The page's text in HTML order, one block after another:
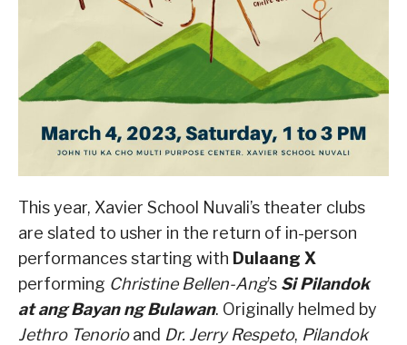
This year, Xavier School Nuvali’s theater clubs
are slated to usher in the return of in-person
performances starting with Dulaang X
performing Christine Bellen-Ang’s Si Pilandok
at ang Bayan ng Bulawan. Originally helmed by
Jethro Tenorioand Dr. Jerry Respeto, Pilandok